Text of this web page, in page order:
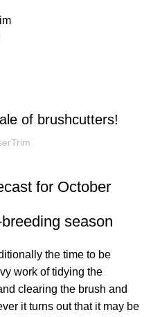
of brushcutters!
for October
season
the time to be
work of tidying the
clearing the brush and
it turns out that it may be